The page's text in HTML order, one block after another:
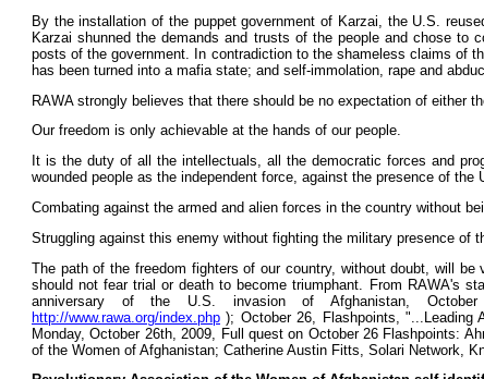
By the installation of the puppet government of Karzai, the U.S.
Karzai shunned the demands and trusts of the people and chose
posts of the government. In contradiction to the shameless claims of
has been turned into a mafia state; and self-immolation, rape and
RAWA strongly believes that there should be no expectation of either
Our freedom is only achievable at the hands of our people.
It is the duty of all the intellectuals, all the democratic forces and
wounded people as the independent force, against the presence of
Combating against the armed and alien forces in the country without
Struggling against this enemy without fighting the military presence of
The path of the freedom fighters of our country, without doubt, will
should not fear trial or death to become triumphant. From RAWA's
anniversary of the U.S. invasion of Afghanistan,
http://www.rawa.org/index.php ); October 26, Flashpoints, "...Leading
Monday, October 26th, 2009, Full quest on October 26 Flashpoints:
of the Women of Afghanistan; Catherine Austin Fitts, Solari Network,